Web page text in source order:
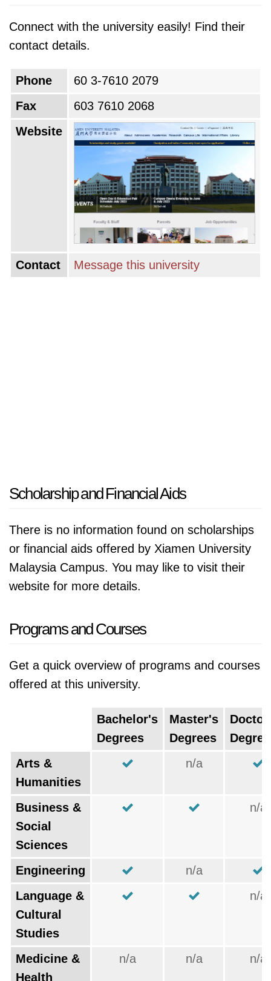
Connect with the university easily! Find their
contact details.
Phone
60 3-7610 2079
Fax
603 7610 2068
Website
Contact Message this university
Scholarship and Financial Aids
There is no information found on scholarships
or financial aids offered by Xiamen University
Malaysia Campus. You may like to visit their
website for more details.
Programs and Courses
Get a quick overview of programs and courses
offered at this university.
Bachelor's
Degrees
Master's
Degrees
Arts &
Humanities
n/a
Business &
Social
Sciences
n/a
Engineering
n/a
Language &
Cultural
Studies
n/a
Medicine &
Health
n/a n/a n/a